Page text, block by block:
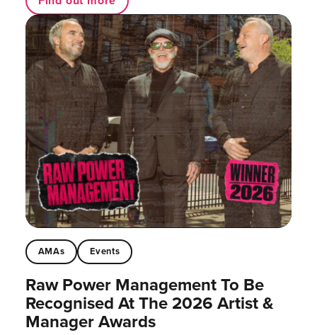
AMAs Events
Raw Power Management To Be
Recognised At The 2026 Artist &
Manager Awards